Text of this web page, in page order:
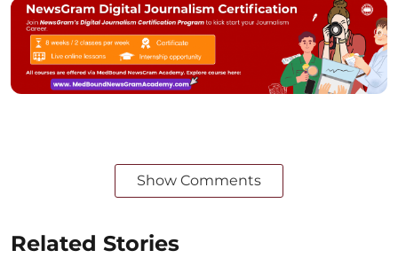
Show Comments
Related Stories